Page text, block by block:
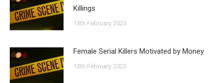
Killings
13th February 2023
Female Serial Killers Motivated by Money
13th February 2023